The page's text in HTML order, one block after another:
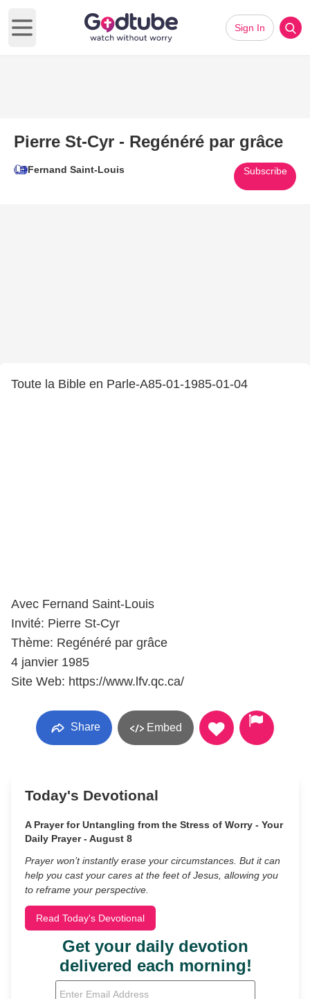
Open main menu
Sign In
Pierre St-Cyr - Regénéré par grâce
Fernand Saint-Louis Subscribe
Toute la Bible en Parle-A85-01-1985-01-04
Avec Fernand Saint-Louis
Invité: Pierre St-Cyr
Thème: Regénéré par grâce
4 janvier 1985
Site Web: https://www.lfv.qc.ca/
Share Embed
Today's Devotional
A Prayer for Untangling from the Stress of Worry - Your
Daily Prayer - August 8
Prayer won’t instantly erase your circumstances. But it can
help you cast your cares at the feet of Jesus, allowing you
to reframe your perspective.
Read Today's Devotional